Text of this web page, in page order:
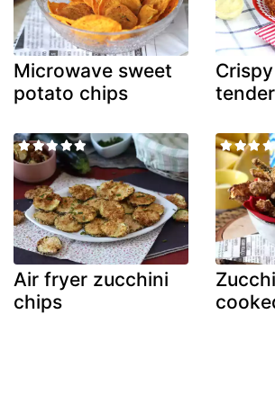
Microwave sweet
potato chips
Air fryer zucchini
chips